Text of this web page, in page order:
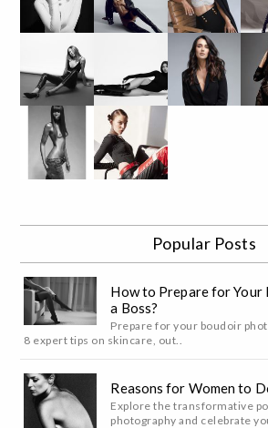
Popular Posts
How to Prepare for Your
a Boss?
Prepare for your boudoir
8 expert tips on skincare, out..
Reasons for Women to
Explore the transformative
photography and celebrate